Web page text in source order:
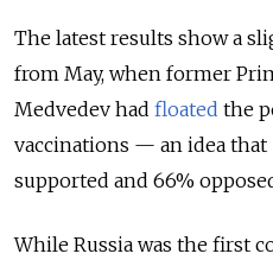
The latest results show a
from May, when former
Medvedev had floated the
vaccinations — an idea that
supported and 66%
While Russia was the first